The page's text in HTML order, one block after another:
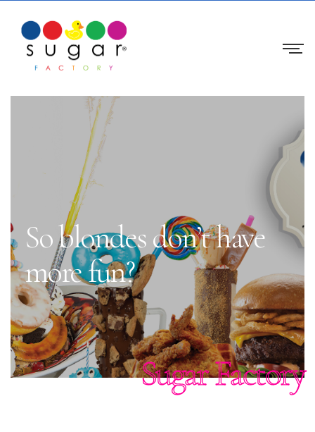
So blondes don’t have
more fun?
Sugar Factory